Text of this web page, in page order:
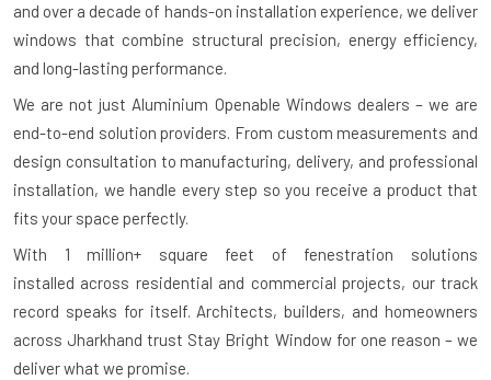
and over a decade of hands-on installation experience, we deliver
windows that combine structural precision, energy efficiency,
and long-lasting performance.
We are not just Aluminium Openable Windows dealers – we are
end-to-end solution providers. From custom measurements and
design consultation to manufacturing, delivery, and professional
installation, we handle every step so you receive a product that
fits your space perfectly.
With 1 million+ square feet of fenestration solutions
installed across residential and commercial projects, our track
record speaks for itself. Architects, builders, and homeowners
across Jharkhand trust Stay Bright Window for one reason – we
deliver what we promise.